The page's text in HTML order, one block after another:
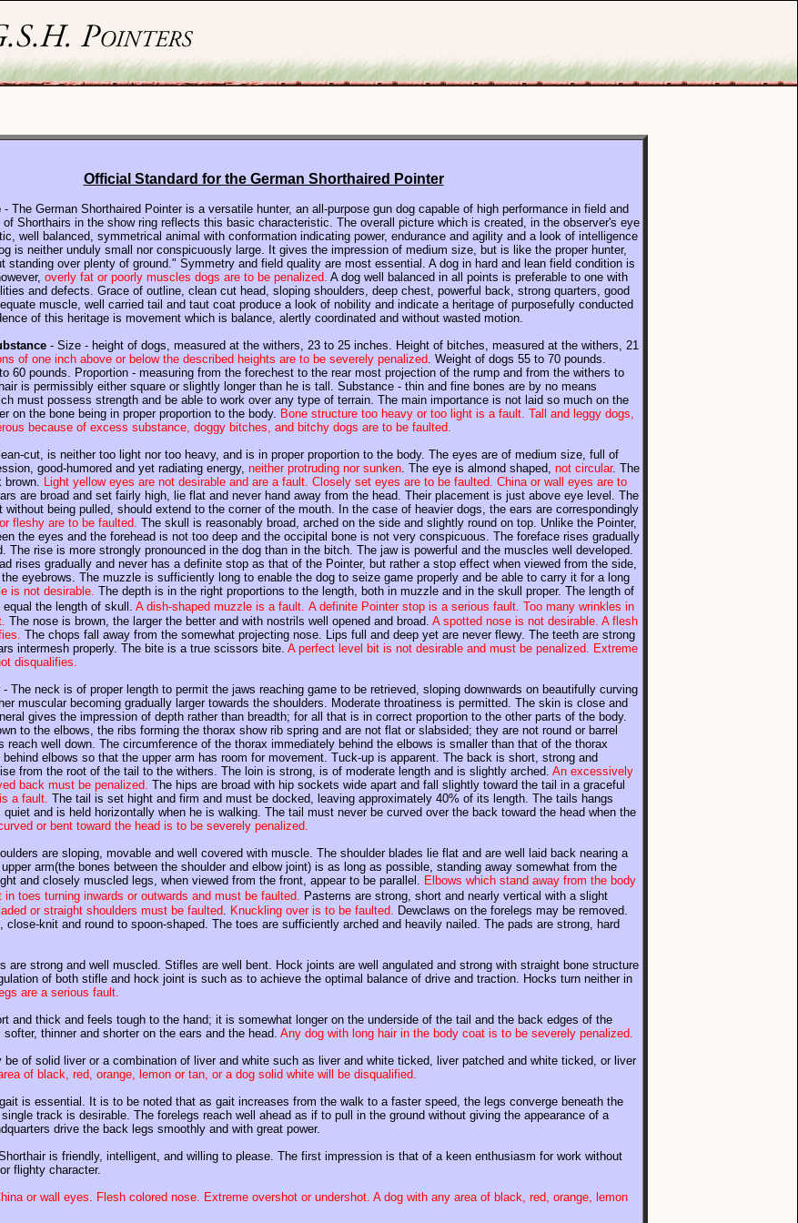
Official Standard for the German Shorthaired Pointer
- The German Shorthaired Pointer is a versatile hunter, an all-purpose gun dog capable of high performance in field and
of Shorthairs in the show ring reflects this basic characteristic. The overall picture which is created, in the observer's eye
well balanced, symmetrical animal with conformation indicating power, endurance and agility and a look of intelligence
is neither unduly small nor conspicuously large. It gives the impression of medium size, but is like the proper hunter,
standing over plenty of ground." Symmetry and field quality are most essential. A dog in hard and lean field condition is
overly fat or poorly muscles dogs are to be penalized. A dog well balanced in all points is preferable to one with
and defects. Grace of outline, clean cut head, sloping shoulders, deep chest, powerful back, strong quarters, good
muscle, well carried tail and taut coat produce a look of nobility and indicate a heritage of purposefully conducted
of this heritage is movement which is balance, alertly coordinated and without wasted motion.
- Size - height of dogs, measured at the withers, 23 to 25 inches. Height of bitches, measured at the withers, 21
of one inch above or below the described heights are to be severely penalized. Weight of dogs 55 to 70 pounds.
60 pounds. Proportion - measuring from the forechest to the rear most projection of the rump and from the withers to
is permissibly either square or slightly longer than he is tall. Substance - thin and fine bones are by no means
must possess strength and be able to work over any type of terrain. The main importance is not laid so much on the
on the bone being in proper proportion to the body. Bone structure too heavy or too light is a fault. Tall and leggy dogs,
because of excess substance, doggy bitches, and bitchy dogs are to be faulted.
cut, is neither too light nor too heavy, and is in proper proportion to the body. The eyes are of medium size, full of
good-humored and yet radiating energy, neither protruding nor sunken. The eye is almond shaped, not circular. The
brown. Light yellow eyes are not desirable and are a fault. Closely set eyes are to be faulted. China or wall eyes are to
are broad and set fairly high, lie flat and never hand away from the head. Their placement is just above eye level. The
without being pulled, should extend to the corner of the mouth. In the case of heavier dogs, the ears are correspondingly
fleshy are to be faulted. The skull is reasonably broad, arched on the side and slightly round on top. Unlike the Pointer,
the eyes and the forehead is not too deep and the occipital bone is not very conspicuous. The foreface rises gradually
The rise is more strongly pronounced in the dog than in the bitch. The jaw is powerful and the muscles well developed.
rises gradually and never has a definite stop as that of the Pointer, but rather a stop effect when viewed from the side,
eyebrows. The muzzle is sufficiently long to enable the dog to seize game properly and be able to carry it for a long
is not desirable. The depth is in the right proportions to the length, both in muzzle and in the skull proper. The length of
the length of skull. A dish-shaped muzzle is a fault. A definite Pointer stop is a serious fault. Too many wrinkles in
The nose is brown, the larger the better and with nostrils well opened and broad. A spotted nose is not desirable. A flesh
The chops fall away from the somewhat projecting nose. Lips full and deep yet are never flewy. The teeth are strong
intermesh properly. The bite is a true scissors bite. A perfect level bit is not desirable and must be penalized. Extreme
disqualifies.
- The neck is of proper length to permit the jaws reaching game to be retrieved, sloping downwards on beautifully curving
muscular becoming gradually larger towards the shoulders. Moderate throatiness is permitted. The skin is close and
gives the impression of depth rather than breadth; for all that is in correct proportion to the other parts of the body.
to the elbows, the ribs forming the thorax show rib spring and are not flat or slabsided; they are not round or barrel
reach well down. The circumference of the thorax immediately behind the elbows is smaller than that of the thorax
behind elbows so that the upper arm has room for movement. Tuck-up is apparent. The back is short, strong and
from the root of the tail to the withers. The loin is strong, is of moderate length and is slightly arched. An excessively
back must be penalized. The hips are broad with hip sockets wide apart and fall slightly toward the tail in a graceful
a fault. The tail is set hight and firm and must be docked, leaving approximately 40% of its length. The tails hangs
quiet and is held horizontally when he is walking. The tail must never be curved over the back toward the head when the
or bent toward the head is to be severely penalized.
are sloping, movable and well covered with muscle. The shoulder blades lie flat and are well laid back nearing a
arm(the bones between the shoulder and elbow joint) is as long as possible, standing away somewhat from the
and closely muscled legs, when viewed from the front, appear to be parallel. Elbows which stand away from the body
toes turning inwards or outwards and must be faulted. Pasterns are strong, short and nearly vertical with a slight
or straight shoulders must be faulted. Knuckling over is to be faulted. Dewclaws on the forelegs may be removed.
close-knit and round to spoon-shaped. The toes are sufficiently arched and heavily nailed. The pads are strong, hard
are strong and well muscled. Stifles are well bent. Hock joints are well angulated and strong with straight bone structure
of both stifle and hock joint is such as to achieve the optimal balance of drive and traction. Hocks turn neither in
are a serious fault.
and thick and feels tough to the hand; it is somewhat longer on the underside of the tail and the back edges of the
thinner and shorter on the ears and the head. Any dog with long hair in the body coat is to be severely penalized.
be of solid liver or a combination of liver and white such as liver and white ticked, liver patched and white ticked, or liver
of black, red, orange, lemon or tan, or a dog solid white will be disqualified.
is essential. It is to be noted that as gait increases from the walk to a faster speed, the legs converge beneath the
track is desirable. The forelegs reach well ahead as if to pull in the ground without giving the appearance of a
drive the back legs smoothly and with great power.
is friendly, intelligent, and willing to please. The first impression is that of a keen enthusiasm for work without
flighty character.
or wall eyes. Flesh colored nose. Extreme overshot or undershot. A dog with any area of black, red, orange, lemon